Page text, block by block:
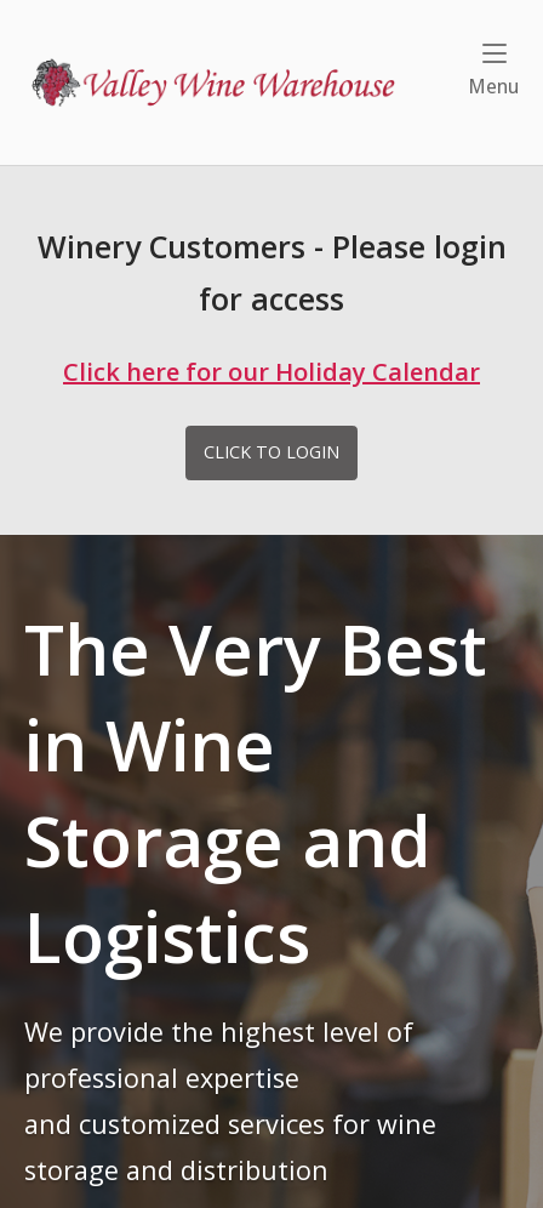
content
Home
Menu
Winery Customers - Please login
for access
Click here for our Holiday Calendar
CLICK TO LOGIN
The Very Best
in Wine
Storage and
Logistics
We provide the highest level of
professional expertise
and customized services for wine
storage and distribution